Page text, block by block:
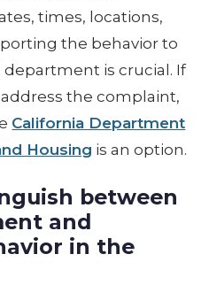
times, locations,
the behavior to
department is crucial. If
the complaint,
California Department
Housing is an option.
between
and
in the